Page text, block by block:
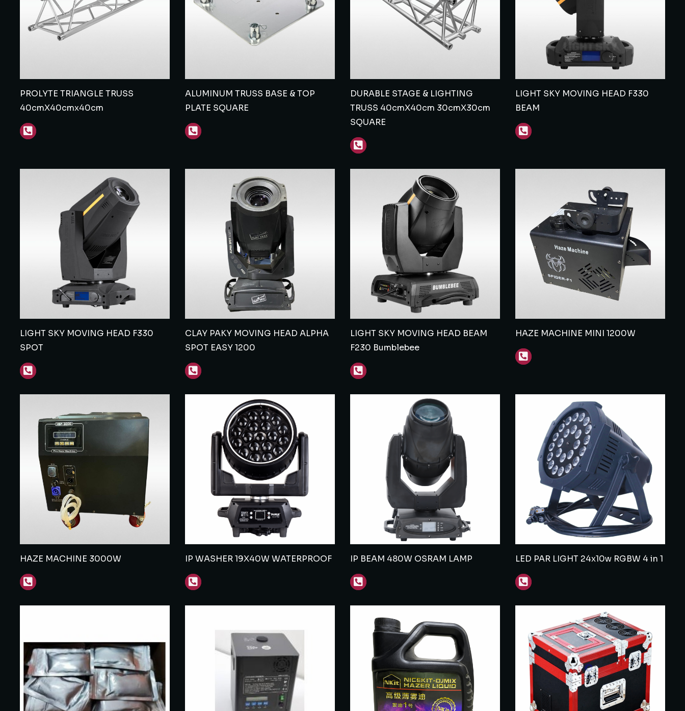
PROLYTE TRIANGLE TRUSS
40cmX40cmx40cm
ALUMINUM TRUSS BASE & TOP
PLATE SQUARE
DURABLE STAGE & LIGHTING
TRUSS 40cmX40cm 30cmX30cm
SQUARE
LIGHT SKY MOVING HEAD F330
BEAM
LIGHT SKY MOVING HEAD F330
SPOT
CLAY PAKY MOVING HEAD ALPHA
SPOT EASY 1200
LIGHT SKY MOVING HEAD BEAM
F230 Bumblebee
HAZE MACHINE MINI 1200W
HAZE MACHINE 3000W IP WASHER 19X40W WATERPROOF IP BEAM 480W OSRAM LAMP LED PAR LIGHT 24x10w RGBW 4 in 1